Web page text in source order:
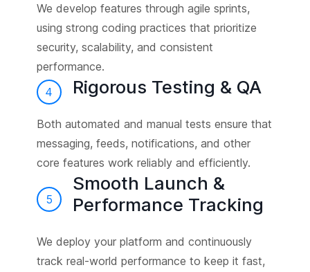
We develop features through agile sprints,
using strong coding practices that prioritize
security, scalability, and consistent
performance.
4
Rigorous Testing & QA
Both automated and manual tests ensure that
messaging, feeds, notifications, and other
core features work reliably and efficiently.
5
Smooth Launch &
Performance Tracking
We deploy your platform and continuously
track real-world performance to keep it fast,